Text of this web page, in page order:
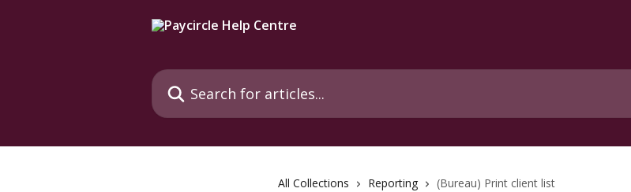
Search for articles...
All Collections Reporting (Bureau) Print client list